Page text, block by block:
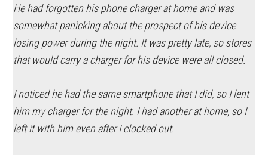
He had forgotten his phone charger at home and was
somewhat panicking about the prospect of his device
losing power during the night. It was pretty late, so stores
that would carry a charger for his device were all closed.
I noticed he had the same smartphone that I did, so I lent
him my charger for the night. I had another at home, so I
left it with him even after I clocked out.